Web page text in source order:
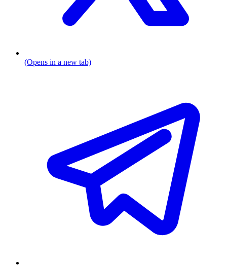
(Opens in a new tab)